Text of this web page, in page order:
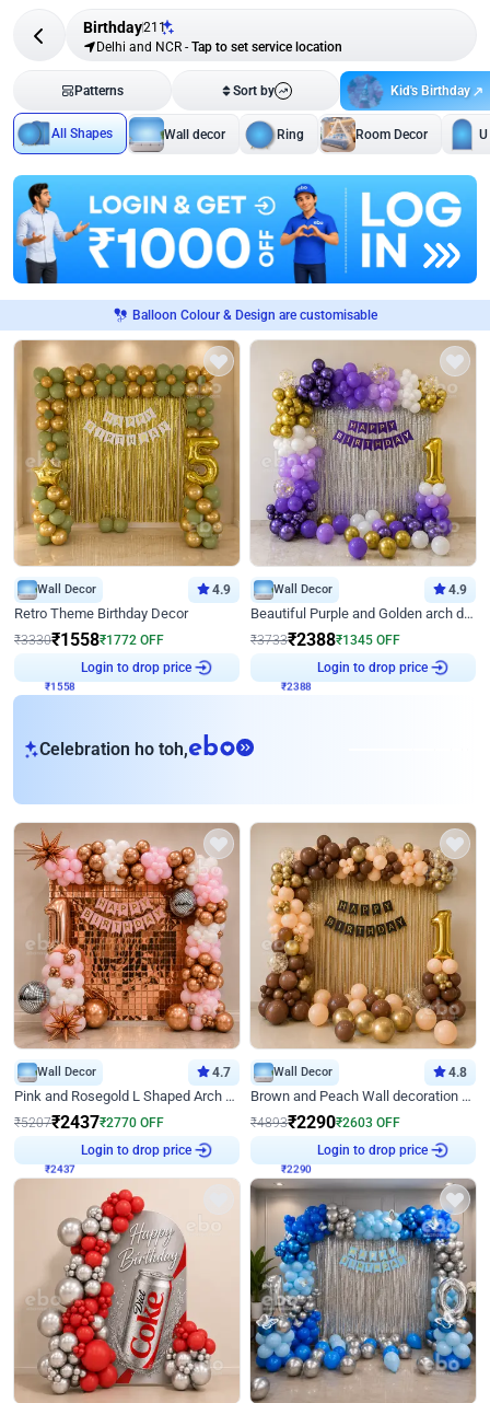
Birthday211
Delhi and NCR - Tap to set service location
Patterns Sort by Kid's Birthday
All Shapes Wall decor Ring Room Decor
Balloon Colour & Design are customisable
Wall Decor 4.9
Retro Theme Birthday Decor
₹3330₹1558₹1772 OFF
Login to drop price
Wall Decor 4.9
Beautiful Purple and Golden arch decor for Birthday
₹3733₹2388₹1345 OFF
Login to drop price
Celebration ho toh,eb
Wall Decor 4.7
Pink and Rosegold L Shaped Arch Birthday Decor
₹5207₹2437₹2770 OFF
Login to drop price
Wall Decor 4.8
Brown and Peach Wall decoration for Birthday First Birthday
₹4893₹2290₹2603 OFF
Login to drop price